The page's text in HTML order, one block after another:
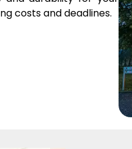
costs and deadlines.